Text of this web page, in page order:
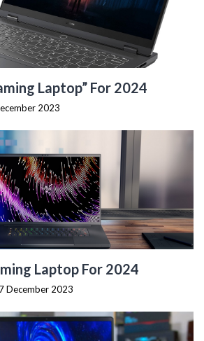
Laptop” For 2024
2023
Laptop For 2024
7 December 2023